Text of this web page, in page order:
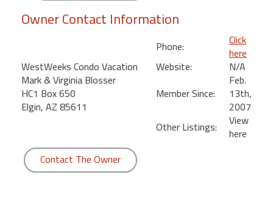
Kihei
Owner Contact Information
WestWeeks Condo Vacation
Mark & Virginia Blosser
HC1 Box 650
Elgin, AZ 85611
Phone:
Click
here
Website:
N/A
Member Since:
Feb.
13th,
2007
Other Listings:
View
here
Contact The Owner